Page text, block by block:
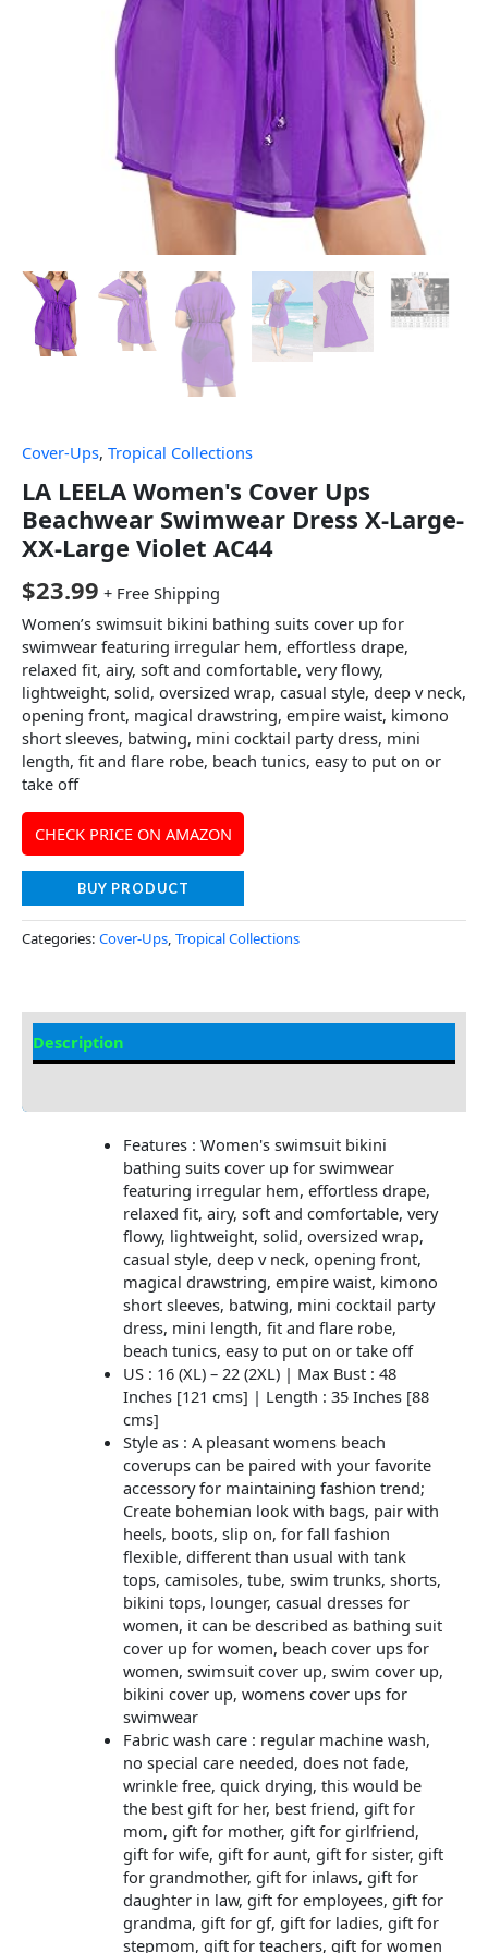
Cover-Ups, Tropical Collections
LA LEELA Women's Cover Ups
Beachwear Swimwear Dress X-Large-
XX-Large Violet AC44
$23.99 + Free Shipping
Women’s swimsuit bikini bathing suits cover up for
swimwear featuring irregular hem, effortless drape,
relaxed fit, airy, soft and comfortable, very flowy,
lightweight, solid, oversized wrap, casual style, deep v neck,
opening front, magical drawstring, empire waist, kimono
short sleeves, batwing, mini cocktail party dress, mini
length, fit and flare robe, beach tunics, easy to put on or
take off
CHECK PRICE ON AMAZON
BUY PRODUCT
Categories: Cover-Ups, Tropical Collections
Description
Features : Women's swimsuit bikini
bathing suits cover up for swimwear
featuring irregular hem, effortless drape,
relaxed fit, airy, soft and comfortable, very
flowy, lightweight, solid, oversized wrap,
casual style, deep v neck, opening front,
magical drawstring, empire waist, kimono
short sleeves, batwing, mini cocktail party
dress, mini length, fit and flare robe,
beach tunics, easy to put on or take off
US : 16 (XL) – 22 (2XL) | Max Bust : 48
Inches [121 cms] | Length : 35 Inches [88
cms]
Style as : A pleasant womens beach
coverups can be paired with your favorite
accessory for maintaining fashion trend;
Create bohemian look with bags, pair with
heels, boots, slip on, for fall fashion
flexible, different than usual with tank
tops, camisoles, tube, swim trunks, shorts,
bikini tops, lounger, casual dresses for
women, it can be described as bathing suit
cover up for women, beach cover ups for
women, swimsuit cover up, swim cover up,
bikini cover up, womens cover ups for
swimwear
Fabric wash care : regular machine wash,
no special care needed, does not fade,
wrinkle free, quick drying, this would be
the best gift for her, best friend, gift for
mom, gift for mother, gift for girlfriend,
gift for wife, gift for aunt, gift for sister, gift
for grandmother, gift for inlaws, gift for
daughter in law, gift for employees, gift for
grandma, gift for gf, gift for ladies, gift for
stepmom, gift for teachers, gift for women